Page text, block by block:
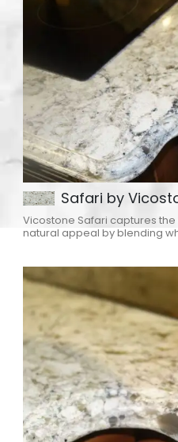
Safari by
Vicostone Safari captures
natural appeal by blending